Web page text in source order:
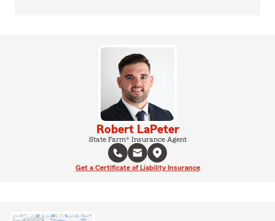
Robert LaPeter
State Farm® Insurance Agent
Get a Certificate of Liability Insurance